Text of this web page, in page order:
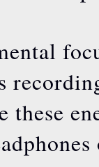
these